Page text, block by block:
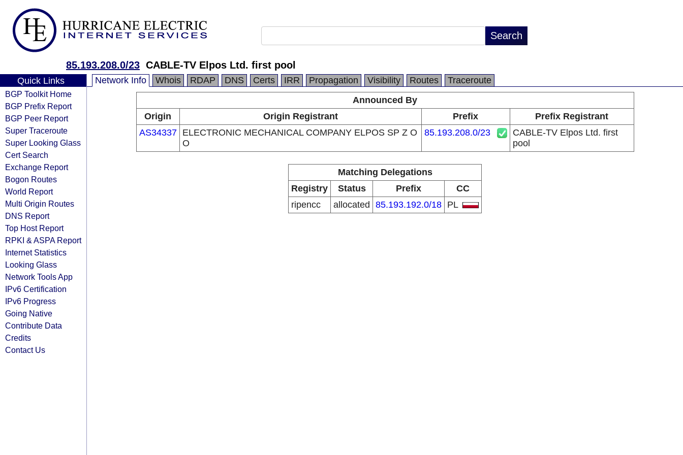
85.193.208.0/23 CABLE-TV Elpos Ltd. first pool
Quick Links
BGP Toolkit Home
BGP Prefix Report
BGP Peer Report
Super Traceroute
Super Looking Glass
Cert Search
Exchange Report
Bogon Routes
World Report
Multi Origin Routes
DNS Report
Top Host Report
RPKI & ASPA Report
Internet Statistics
Looking Glass
Network Tools App
IPv6 Certification
IPv6 Progress
Going Native
Contribute Data
Credits
Contact Us
Network Info Whois RDAP DNS Certs IRR Propagation Visibility Routes
Traceroute
Announced By
Origin
Origin Registrant Prefix
Prefix Registrant
AS34337
ELECTRONIC MECHANICAL COMPANY ELPOS SP Z O
O
85.193.208.0/23
CABLE-TV Elpos Ltd. first
pool
Matching Delegations
Registry
Status Prefix
CC
ripencc
allocated 85.193.192.0/18 PL